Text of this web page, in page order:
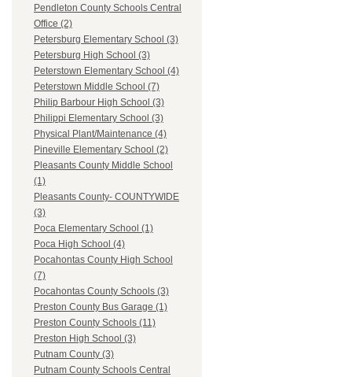
Pendleton County Schools Central
Office (2)
Petersburg Elementary School (3)
Petersburg High School (3)
Peterstown Elementary School (4)
Peterstown Middle School (7)
Philip Barbour High School (3)
Philippi Elementary School (3)
Physical Plant/Maintenance (4)
Pineville Elementary School (2)
Pleasants County Middle School
(1)
Pleasants County- COUNTYWIDE
(3)
Poca Elementary School (1)
Poca High School (4)
Pocahontas County High School
(7)
Pocahontas County Schools (3)
Preston County Bus Garage (1)
Preston County Schools (11)
Preston High School (3)
Putnam County (3)
Putnam County Schools Central